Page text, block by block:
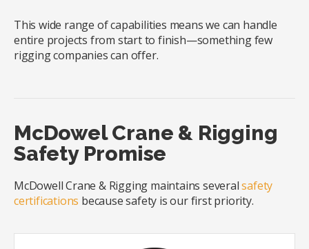
This wide range of capabilities means we can handle
entire projects from start to finish—something few
rigging companies can offer.
McDowel Crane & Rigging
Safety Promise
McDowell Crane & Rigging maintains severalsafety
certifications because safety is our first priority.